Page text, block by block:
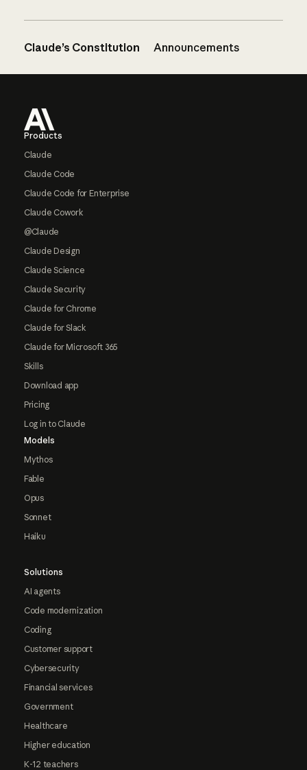
Claude’s Constitution Announcements
Products
Claude
Claude Code
Claude Code for Enterprise
Claude Cowork
@Claude
Claude Design
Claude Science
Claude Security
Claude for Chrome
Claude for Slack
Claude for Microsoft 365
Skills
Download app
Pricing
Log in to Claude
Models
Mythos
Fable
Opus
Sonnet
Haiku
Solutions
AI agents
Code modernization
Coding
Customer support
Cybersecurity
Financial services
Government
Healthcare
Higher education
K-12 teachers